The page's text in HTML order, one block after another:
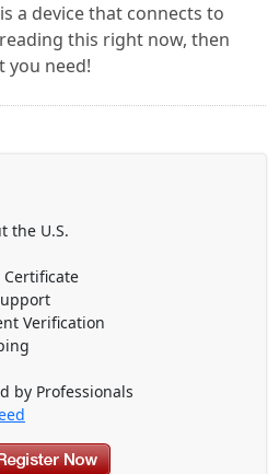
a device that connects to
this right now, then
you need!
the U.S.
Verification
by Professionals